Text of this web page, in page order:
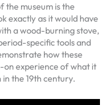
the museum is the
exactly as it would have
a wood-burning stove,
specific tools and
how these
on experience of what it
the 19th century.